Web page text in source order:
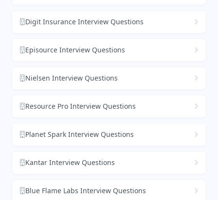
Digit Insurance Interview Questions
Episource Interview Questions
Nielsen Interview Questions
Resource Pro Interview Questions
Planet Spark Interview Questions
Kantar Interview Questions
Blue Flame Labs Interview Questions